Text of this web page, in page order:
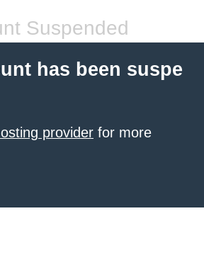
Suspended
has been suspe
provider for more